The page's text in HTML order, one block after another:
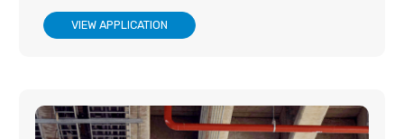
VIEW APPLICATION